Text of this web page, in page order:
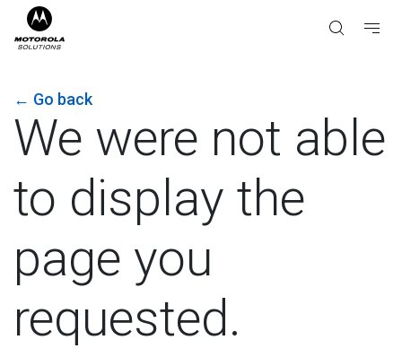
← Go back
We were not able
to display the
page you
requested.